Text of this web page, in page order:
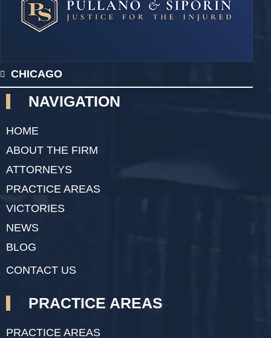
CHICAGO
NAVIGATION
HOME
ABOUT THE FIRM
ATTORNEYS
PRACTICE AREAS
VICTORIES
NEWS
BLOG
CONTACT US
PRACTICE AREAS
PRACTICE AREAS